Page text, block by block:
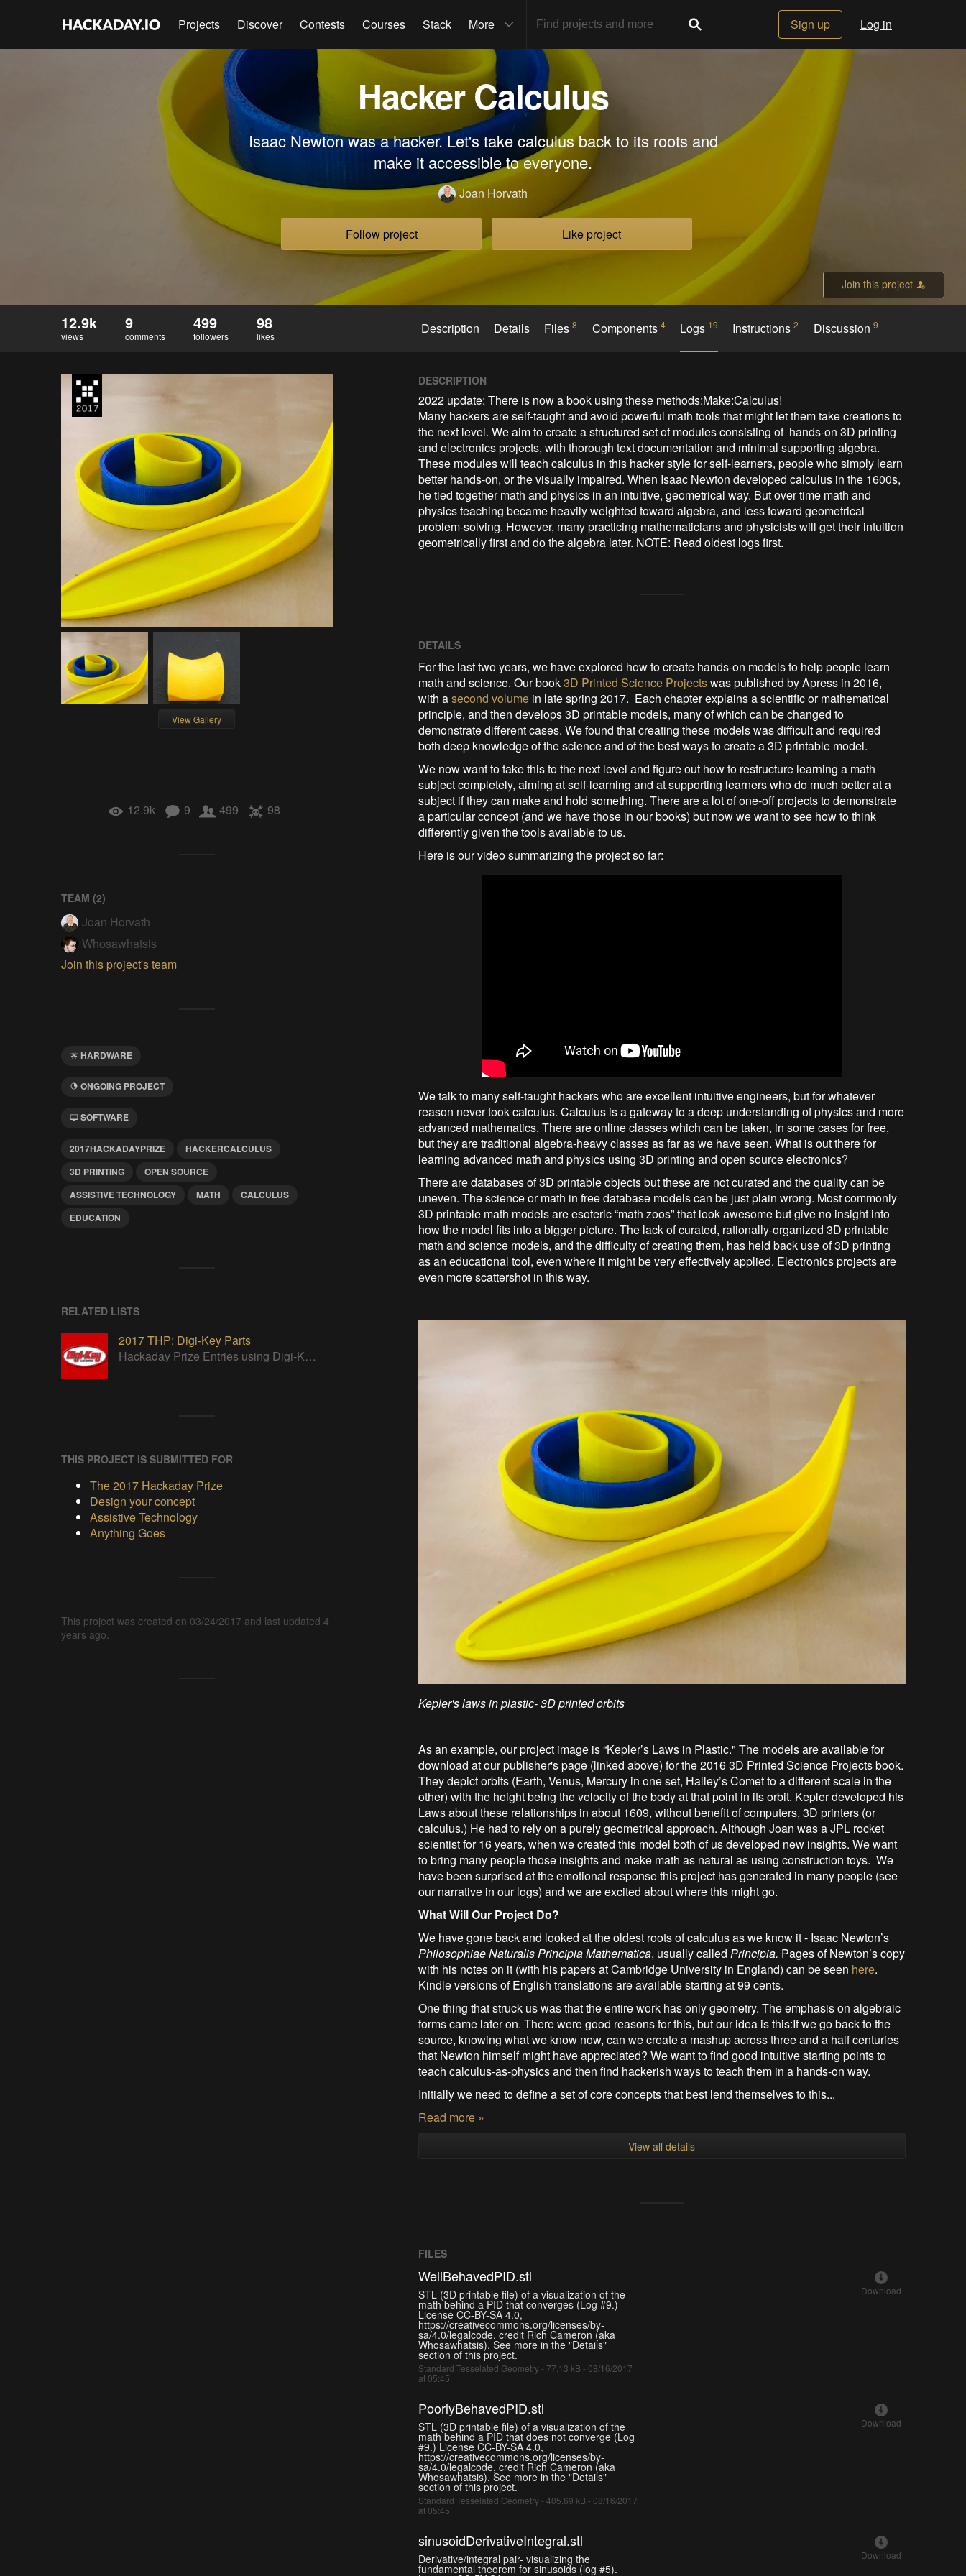
Projects Discover Contests Courses Stack More Sign up Log in
Hacker Calculus
Isaac Newton was a hacker. Let's take calculus back to its roots and
make it accessible to everyone.
Joan Horvath
Follow project Like project
Join this project
12.9k
views
9
comments
499
followers
98
likes Description Details Files8 Components 4 Logs 19 Instructions2 Discussion 9
View Gallery
12.9k 9 499 98
TEAM (2)
Joan Horvath
Whosawhatsis
Join this project's team
HARDWARE
ONGOING PROJECT
SOFTWARE
2017HACKADAYPRIZE
HACKERCALCULUS
3D PRINTING
OPEN SOURCE
ASSISTIVE TECHNOLOGY
MATH
CALCULUS
EDUCATION
RELATED LISTS
2017 THP: Digi-Key Parts
Hackaday Prize Entries using Digi-Key parts
THIS PROJECT IS SUBMITTED FOR
The 2017 Hackaday Prize
Design your concept
Assistive Technology
Anything Goes
This project was created on 03/24/2017 and last updated 4
years ago.
DESCRIPTION
2022 update: There is now a book using these methods:Make:Calculus!
Many hackers are self-taught and avoid powerful math tools that might let them take creations to
the next level. We aim to create a structured set of modules consisting of  hands-on 3D printing
and electronics projects, with thorough text documentation and minimal supporting algebra.
These modules will teach calculus in this hacker style for self-learners, people who simply learn
better hands-on, or the visually impaired. When Isaac Newton developed calculus in the 1600s,
he tied together math and physics in an intuitive, geometrical way. But over time math and
physics teaching became heavily weighted toward algebra, and less toward geometrical
problem-solving. However, many practicing mathematicians and physicists will get their intuition
geometrically first and do the algebra later. NOTE: Read oldest logs first.
DETAILS
For the last two years, we have explored how to create hands-on models to help people learn
math and science. Our book3D Printed Science Projectswas published by Apress in 2016,
with asecond volume in late spring 2017. Each chapter explains a scientific or mathematical
principle, and then develops 3D printable models, many of which can be changed to
demonstrate different cases. We found that creating these models was difficult and required
both deep knowledge of the science and of the best ways to create a 3D printable model.
We now want to take this to the next level and figure out how to restructure learning a math
subject completely, aiming at self-learning and at supporting learners who do much better at a
subject if they can make and hold something. There are a lot of one-off projects to demonstrate
a particular concept (and we have those in our books) but now we want to see how to think
differently given the tools available to us.
Here is our video summarizing the project so far:
We talk to many self-taught hackers who are excellent intuitive engineers, but for whatever
reason never took calculus. Calculus is a gateway to a deep understanding of physics and more
advanced mathematics. There are online classes which can be taken, in some cases for free,
but they are traditional algebra-heavy classes as far as we have seen. What is out there for
learning advanced math and physics using 3D printing and open source electronics?
There are databases of 3D printable objects but these are not curated and the quality can be
uneven. The science or math in free database models can be just plain wrong. Most commonly
3D printable math models are esoteric “math zoos” that look awesome but give no insight into
how the model fits into a bigger picture. The lack of curated, rationally-organized 3D printable
math and science models, and the difficulty of creating them, has held back use of 3D printing
as an educational tool, even where it might be very effectively applied. Electronics projects are
even more scattershot in this way.
Kepler's laws in plastic- 3D printed orbits
As an example, our project image is “Kepler’s Laws in Plastic." The models are available for
download at our publisher's page (linked above) for the 2016 3D Printed Science Projects book.
They depict orbits (Earth, Venus, Mercury in one set, Halley’s Comet to a different scale in the
other) with the height being the velocity of the body at that point in its orbit. Kepler developed his
Laws about these relationships in about 1609, without benefit of computers, 3D printers (or
calculus.) He had to rely on a purely geometrical approach. Although Joan was a JPL rocket
scientist for 16 years, when we created this model both of us developed new insights. We want
to bring many people those insights and make math as natural as using construction toys. We
have been surprised at the emotional response this project has generated in many people (see
our narrative in our logs) and we are excited about where this might go.
What Will Our Project Do?
We have gone back and looked at the oldest roots of calculus as we know it - Isaac Newton’s
Philosophiae Naturalis Principia Mathematica, usually calledPrincipia. Pages of Newton’s copy
with his notes on it (with his papers at Cambridge University in England) can be seen here.
Kindle versions of English translations are available starting at 99 cents.
One thing that struck us was that the entire work has only geometry. The emphasis on algebraic
forms came later on. There were good reasons for this, but our idea is this:If we go back to the
source, knowing what we know now, can we create a mashup across three and a half centuries
that Newton himself might have appreciated? We want to find good intuitive starting points to
teach calculus-as-physics and then find hackerish ways to teach them in a hands-on way.
Initially we need to define a set of core concepts that best lend themselves to this...
Read more »
View all details
FILES
WellBehavedPID.stl
STL (3D printable file) of a visualization of the
math behind a PID that converges (Log #9.)
License CC-BY-SA 4.0,
https://creativecommons.org/licenses/by-
sa/4.0/legalcode, credit Rich Cameron (aka
Whosawhatsis). See more in the "Details"
section of this project.
Standard Tesselated Geometry - 77.13 kB - 08/16/2017
at 05:45
Download
PoorlyBehavedPID.stl
STL (3D printable file) of a visualization of the
math behind a PID that does not converge (Log
#9.) License CC-BY-SA 4.0,
https://creativecommons.org/licenses/by-
sa/4.0/legalcode, credit Rich Cameron (aka
Whosawhatsis). See more in the "Details"
section of this project.
Standard Tesselated Geometry - 405.69 kB - 08/16/2017
at 05:45
Download
sinusoidDerivativeIntegral.stl
Derivative/integral pair- visualizing the
fundamental theorem for sinusoids (log #5).
Download